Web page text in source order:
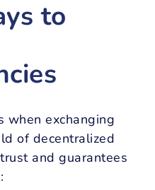
to
when exchanging
of decentralized
and guarantees